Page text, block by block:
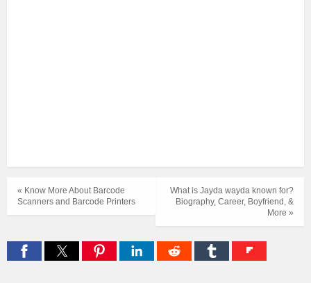
What is Jayda wayda known for?
Biography, Career, Boyfriend, &
More »
« Know More About Barcode
Scanners and Barcode Printers